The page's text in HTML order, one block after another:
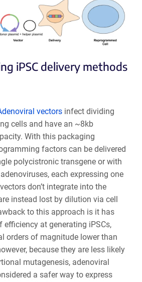
iPSC delivery methods
vectorsinfect dividing
cells and have an ~8kb
With this packaging
factors can be delivered
polycistronic transgene or with
each expressing one
don’t integrate into the
instead lost by dilution via cell
to this approach is it has
efficiency at generating iPSCs,
orders of magnitude lower than
because they are less likely
mutagenesis, adenoviral
a safer way to express